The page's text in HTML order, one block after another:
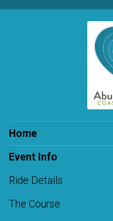
Home
Event Info
Ride Details
The Course